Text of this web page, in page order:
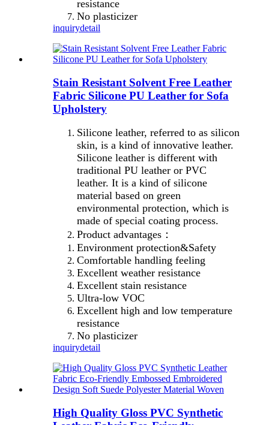
resistance
No plasticizer
inquirydetail
Stain Resistant Solvent Free Leather
Fabric Silicone PU Leather for Sofa
Upholstery
Silicone leather, referred to as silicon
skin, is a kind of innovative leather.
Silicone leather is different with
traditional PU leather or PVC
leather. It is a kind of silicone
material based on green
environmental protection, which is
made of special coating process.
Product advantages：
Environment protection&Safety
Comfortable handling feeling
Excellent weather resistance
Excellent stain resistance
Ultra-low VOC
Excellent high and low temperature
resistance
No plasticizer
inquirydetail
High Quality Gloss PVC Synthetic